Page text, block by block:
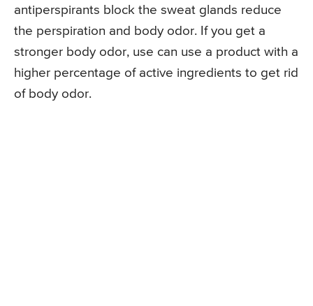
antiperspirants block the sweat glands reduce
the perspiration and body odor. If you get a
stronger body odor, use can use a product with a
higher percentage of active ingredients to get rid
of body odor.